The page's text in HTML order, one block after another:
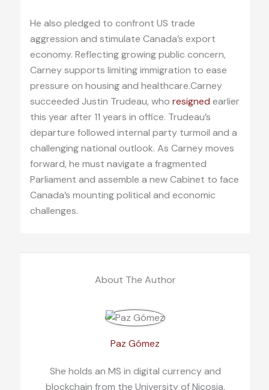
He also pledged to confront US trade
aggression and stimulate Canada’s export
economy. Reflecting growing public concern,
Carney supports limiting immigration to ease
pressure on housing and healthcare.Carney
succeeded Justin Trudeau, who resigned earlier
this year after 11 years in office. Trudeau’s
departure followed internal party turmoil and a
challenging national outlook. As Carney moves
forward, he must navigate a fragmented
Parliament and assemble a new Cabinet to face
Canada’s mounting political and economic
challenges.
About The Author
Paz Gómez
She holds an MS in digital currency and
blockchain from the University of Nicosia,